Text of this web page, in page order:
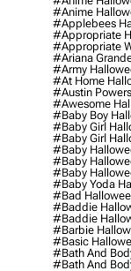
#anime
#applebees
#appropriate
#appropriate
#ariana
#army
#at Home
#austin
#awesome
#baby Boy
#baby Girl
#baby Girl
#baby
#baby
#baby
#baby Yoda
#bad
#baddie
#baddie
#barbie
#basic
#bath And
#bath And